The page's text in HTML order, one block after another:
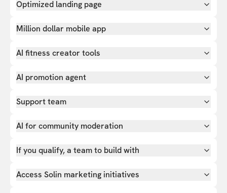
Optimized landing page
Million dollar mobile app
AI fitness creator tools
AI promotion agent
Support team
AI for community moderation
If you qualify, a team to build with
Access Solin marketing initiatives